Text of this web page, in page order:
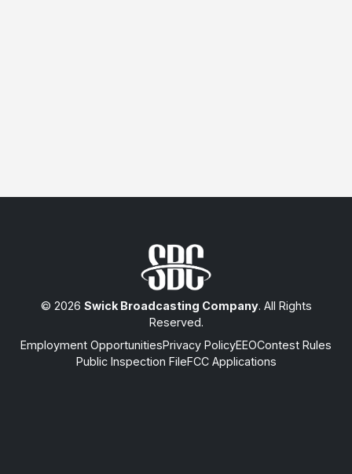
© 2026 Swick Broadcasting Company. All Rights
Reserved.
Employment OpportunitiesPrivacy PolicyEEOContest Rules
Public Inspection FileFCC Applications